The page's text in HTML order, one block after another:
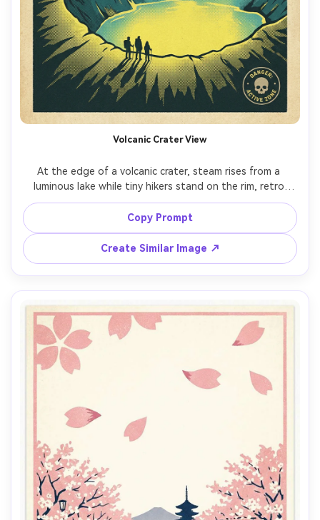
Volcanic Crater View
At the edge of a volcanic crater, steam rises from a
luminous lake while tiny hikers stand on the rim, retro
travel poster illustration, dramatic curves, limited palette
of sulfur yellow, charcoal, and teal, halftone grain, bold
title block area, small warning badge graphic, textured
paper, print-ready layout, 85mm lens, shallow depth of
Copy Prompt
Create Similar Image ↗